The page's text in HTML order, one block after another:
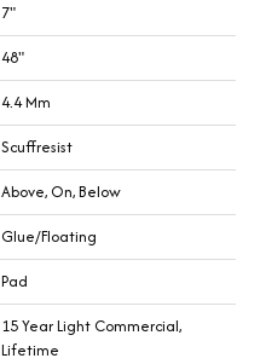
7"
48"
4.4 Mm
Scuffresist
Above, On, Below
Glue/Floating
Pad
15 Year Light Commercial,
Lifetime